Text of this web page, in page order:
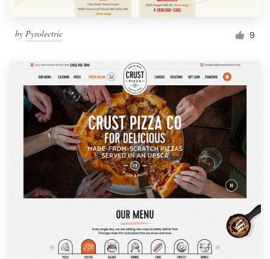
by Pyrolectric 9